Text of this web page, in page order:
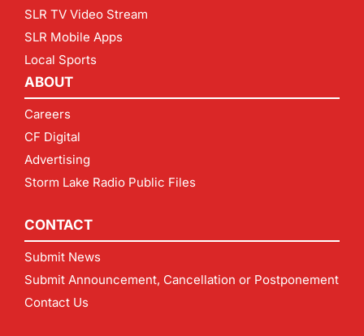
SLR TV Video Stream
SLR Mobile Apps
Local Sports
ABOUT
Careers
CF Digital
Advertising
Storm Lake Radio Public Files
CONTACT
Submit News
Submit Announcement, Cancellation or Postponement
Contact Us